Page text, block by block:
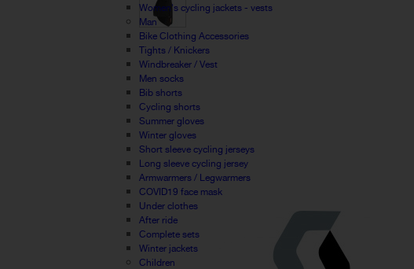
Women's cycling jackets - vests
Man
Bike Clothing Accessories
Tights / Knickers
Windbreaker / Vest
Men socks
Bib shorts
Cycling shorts
Summer gloves
Winter gloves
Short sleeve cycling jerseys
Long sleeve cycling jersey
Armwarmers / Legwarmers
COVID19 face mask
Under clothes
After ride
Complete sets
Winter jackets
Children